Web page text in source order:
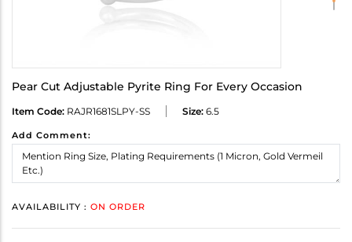
Pear Cut Adjustable Pyrite Ring For Every Occasion
Item Code: RAJR1681SLPY-SS Size: 6.5
Add Comment:
AVAILABILITY : ON ORDER